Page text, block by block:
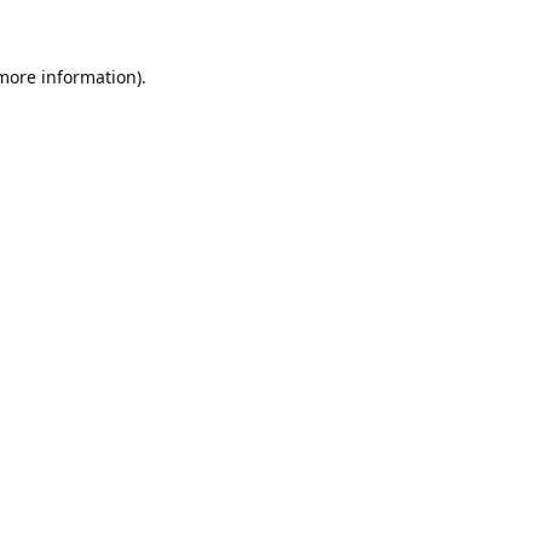
information).